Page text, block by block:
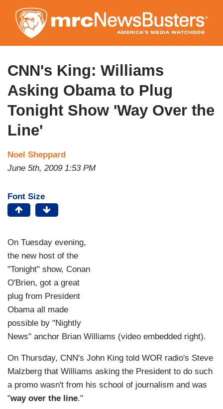
to
main
content
CNN's King: Williams
Asking Obama to Plug
Tonight Show 'Way Over the
Line'
Noel Sheppard
June 5th, 2009 1:53 PM
Font Size
On Tuesday evening,
the new host of the
"Tonight" show, Conan
O'Brien, got a great
plug from President
Obama all made
possible by "Nightly
News" anchor Brian Williams (video embedded right).
On Thursday, CNN's John King told WOR radio's Steve
Malzberg that Williams asking the President to do such
a promo wasn't from his school of journalism and was
"way over the line."